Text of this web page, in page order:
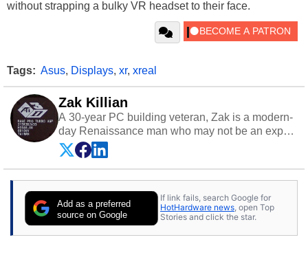
without strapping a bulky VR headset to their face.
Tags: Asus, Displays, xr, xreal
Zak Killian
A 30-year PC building veteran, Zak is a modern-
day Renaissance man who may not be an expert
on anything, but knows just a little about nearly
everything.
Add as a preferred
source on Google
If link fails, search Google for
HotHardware news, open Top
Stories and click the star.